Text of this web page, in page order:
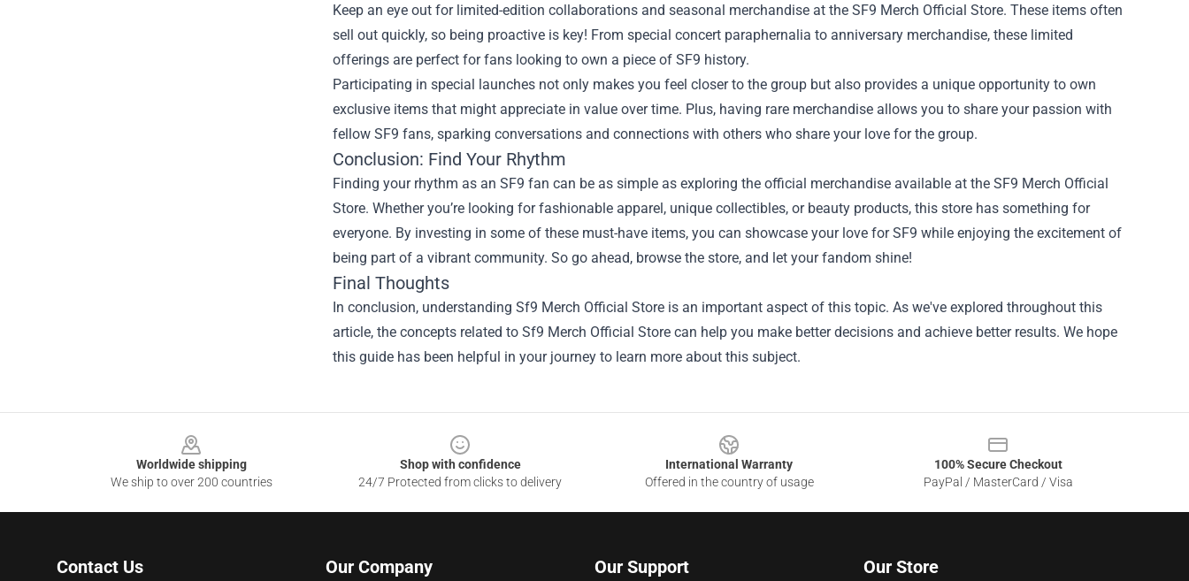
Keep an eye out for limited-edition collaborations and seasonal merchandise at the SF9 Merch Official Store. These items often
sell out quickly, so being proactive is key! From special concert paraphernalia to anniversary merchandise, these limited
offerings are perfect for fans looking to own a piece of SF9 history.
Participating in special launches not only makes you feel closer to the group but also provides a unique opportunity to own
exclusive items that might appreciate in value over time. Plus, having rare merchandise allows you to share your passion with
fellow SF9 fans, sparking conversations and connections with others who share your love for the group.
Conclusion: Find Your Rhythm
Finding your rhythm as an SF9 fan can be as simple as exploring the official merchandise available at the SF9 Merch Official
Store. Whether you’re looking for fashionable apparel, unique collectibles, or beauty products, this store has something for
everyone. By investing in some of these must-have items, you can showcase your love for SF9 while enjoying the excitement of
being part of a vibrant community. So go ahead, browse the store, and let your fandom shine!
Final Thoughts
In conclusion, understanding Sf9 Merch Official Store is an important aspect of this topic. As we've explored throughout this
article, the concepts related to Sf9 Merch Official Store can help you make better decisions and achieve better results. We hope
this guide has been helpful in your journey to learn more about this subject.
Worldwide shipping
We ship to over 200 countries
Shop with confidence
24/7 Protected from clicks to delivery
International Warranty
Offered in the country of usage
100% Secure Checkout
PayPal / MasterCard / Visa
Contact Us Our Company Our Support Our Store